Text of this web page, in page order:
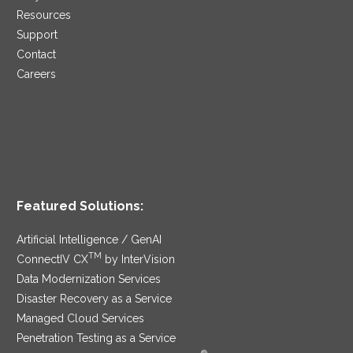
Resources
Support
Contact
Careers
Featured Solutions:
Artificial Intelligence / GenAI
ConnectIV CXTM
by InterVision
Data Modernization Services
Disaster Recovery as a Service
Managed Cloud Services
Penetration Testing as a Service